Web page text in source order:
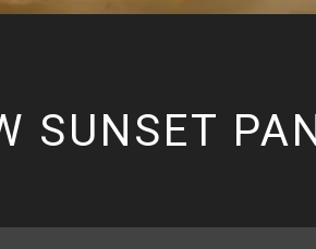
SUNSET